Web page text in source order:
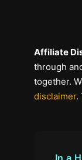
Affiliate
through
together.
disclaimer.
In a